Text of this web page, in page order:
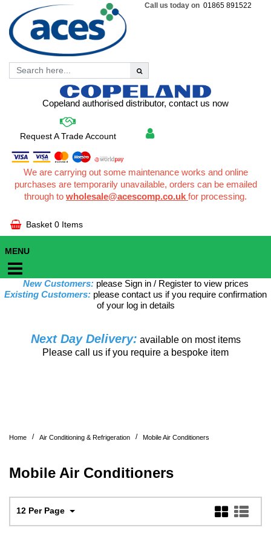
Call us today on 01865 891522
Copeland authorised distributor, contact us now
Request A Trade Account
We are carrying out some maintenance works and online
purchases are temporarily unavailable, orders can be emailed
through to wholesale@acescomp.co.uk for processing.
Basket 0 Items
MENU
New Customers: please Sign in / Register to view prices
Existing Customers: please contact us if you require confirmation
of your log in details
Next Day Delivery: available on most items
Please call us if you require a bespoke item
Home / Air Conditioning & Refrigeration / Mobile Air Conditioners
Mobile Air Conditioners
12 Per Page